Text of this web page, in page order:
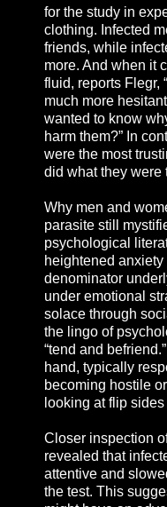
for the study in
clothing. Infected
friends, while
more. And when it
fluid, reports Flegr,
much more
wanted to know
harm them?” In
were the most
did what they were
Why men and
parasite still
psychological
heightened
denominator
under emotional
solace through
the lingo of
“tend and
hand, typically
becoming hostile
looking at flip
Closer inspection
revealed that
attentive and
the test. This